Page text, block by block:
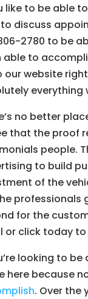
like to be able
discuss
2780 to be
able to
our website
everything
no better
that the proof
people.
to build
of the
professionals
for the
or click today
looking to
here because
. Over the